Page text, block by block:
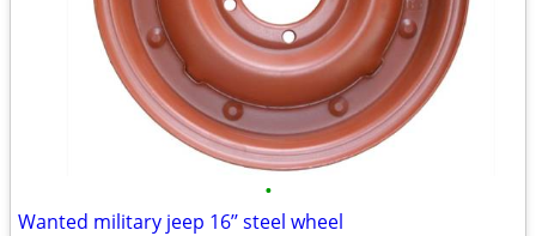
•
Wanted military jeep 16’’ steel wheel